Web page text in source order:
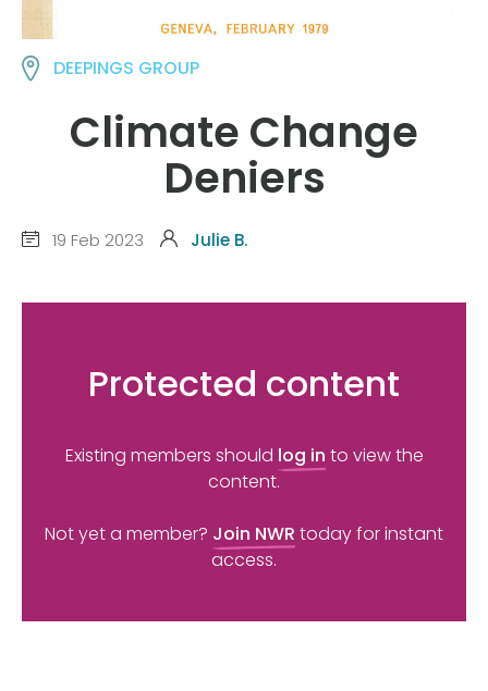
DEEPINGS GROUP
Climate Change
Deniers
19 Feb 2023 Julie B.
Protected content
Existing members should log in to view the
content.
Not yet a member? Join NWR today for instant
access.